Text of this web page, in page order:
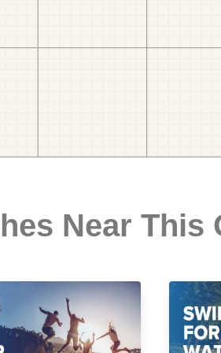
Near This